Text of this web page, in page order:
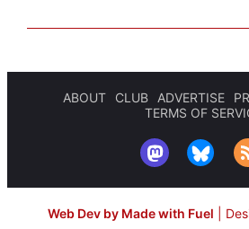
ABOUT CLUB ADVERTISE
TERMS OF
Web Dev by Made with Fuel